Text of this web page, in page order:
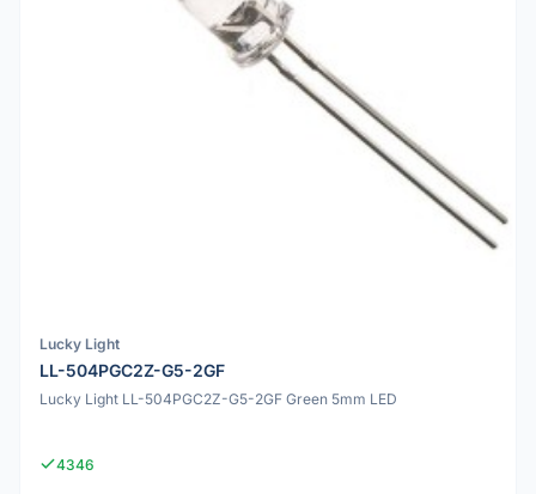
Lucky Light
LL-504PGC2Z-G5-2GF
Lucky Light LL-504PGC2Z-G5-2GF Green 5mm LED
4346